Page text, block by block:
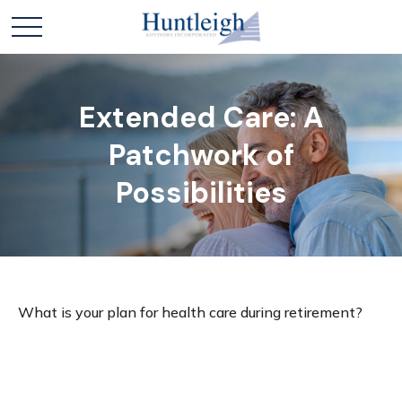
Extended Care: A
Patchwork of
Possibilities
What is your plan for health care during retirement?